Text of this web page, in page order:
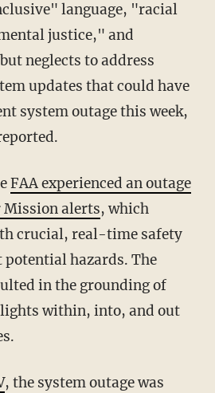
language, "racial
justice," and
neglects to address
updates that could have
system outage this week,
FAA experienced an outage
alerts, which
crucial, real-time safety
hazards. The
in the grounding of
within, into, and out
, the system outage was